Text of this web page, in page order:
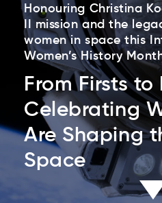
Honouring Christina
II mission and the
women in space this
Women’s History
From Firsts
Celebrating
Are Shaping
Space